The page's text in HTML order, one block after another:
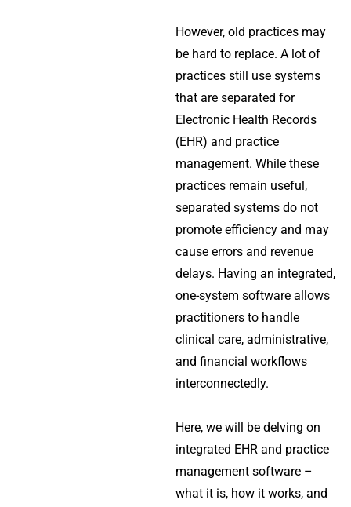
However, old practices may
be hard to replace. A lot of
practices still use systems
that are separated for
Electronic Health Records
(EHR) and practice
management. While these
practices remain useful,
separated systems do not
promote efficiency and may
cause errors and revenue
delays. Having an integrated,
one-system software allows
practitioners to handle
clinical care, administrative,
and financial workflows
interconnectedly.
Here, we will be delving on
integrated EHR and practice
management software –
what it is, how it works, and